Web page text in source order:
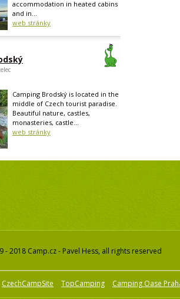
accommodation in heated cabins
and in...
web stránky
Camping Brodský is located in the
middle of Czech tourist paradise.
Beautiful nature, castles,
monasteries, castle...
web stránky
- 2018 Camp.cz - Pavel Hess, all rights reserved
CzechCampSite TopCamping Camping Oase